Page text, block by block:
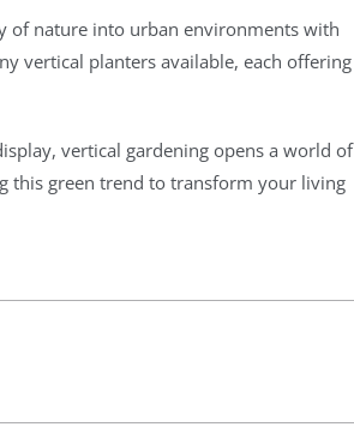
of nature into urban environments with
vertical planters available, each offering
vertical gardening opens a world of
this green trend to transform your living